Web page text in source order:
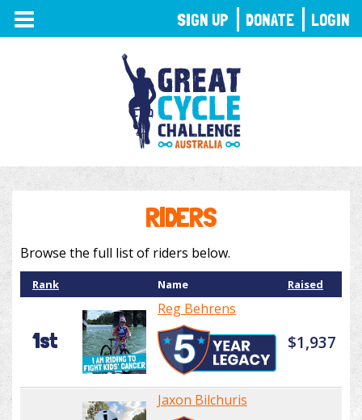
TOGGLE
NAVIGATION
RIDERS
Browse the full list of riders below.
Rank Name Raised
1st
Reg Behrens
$1,937
Jaxon Bilchuris
SIGN UP DONATE LOGIN